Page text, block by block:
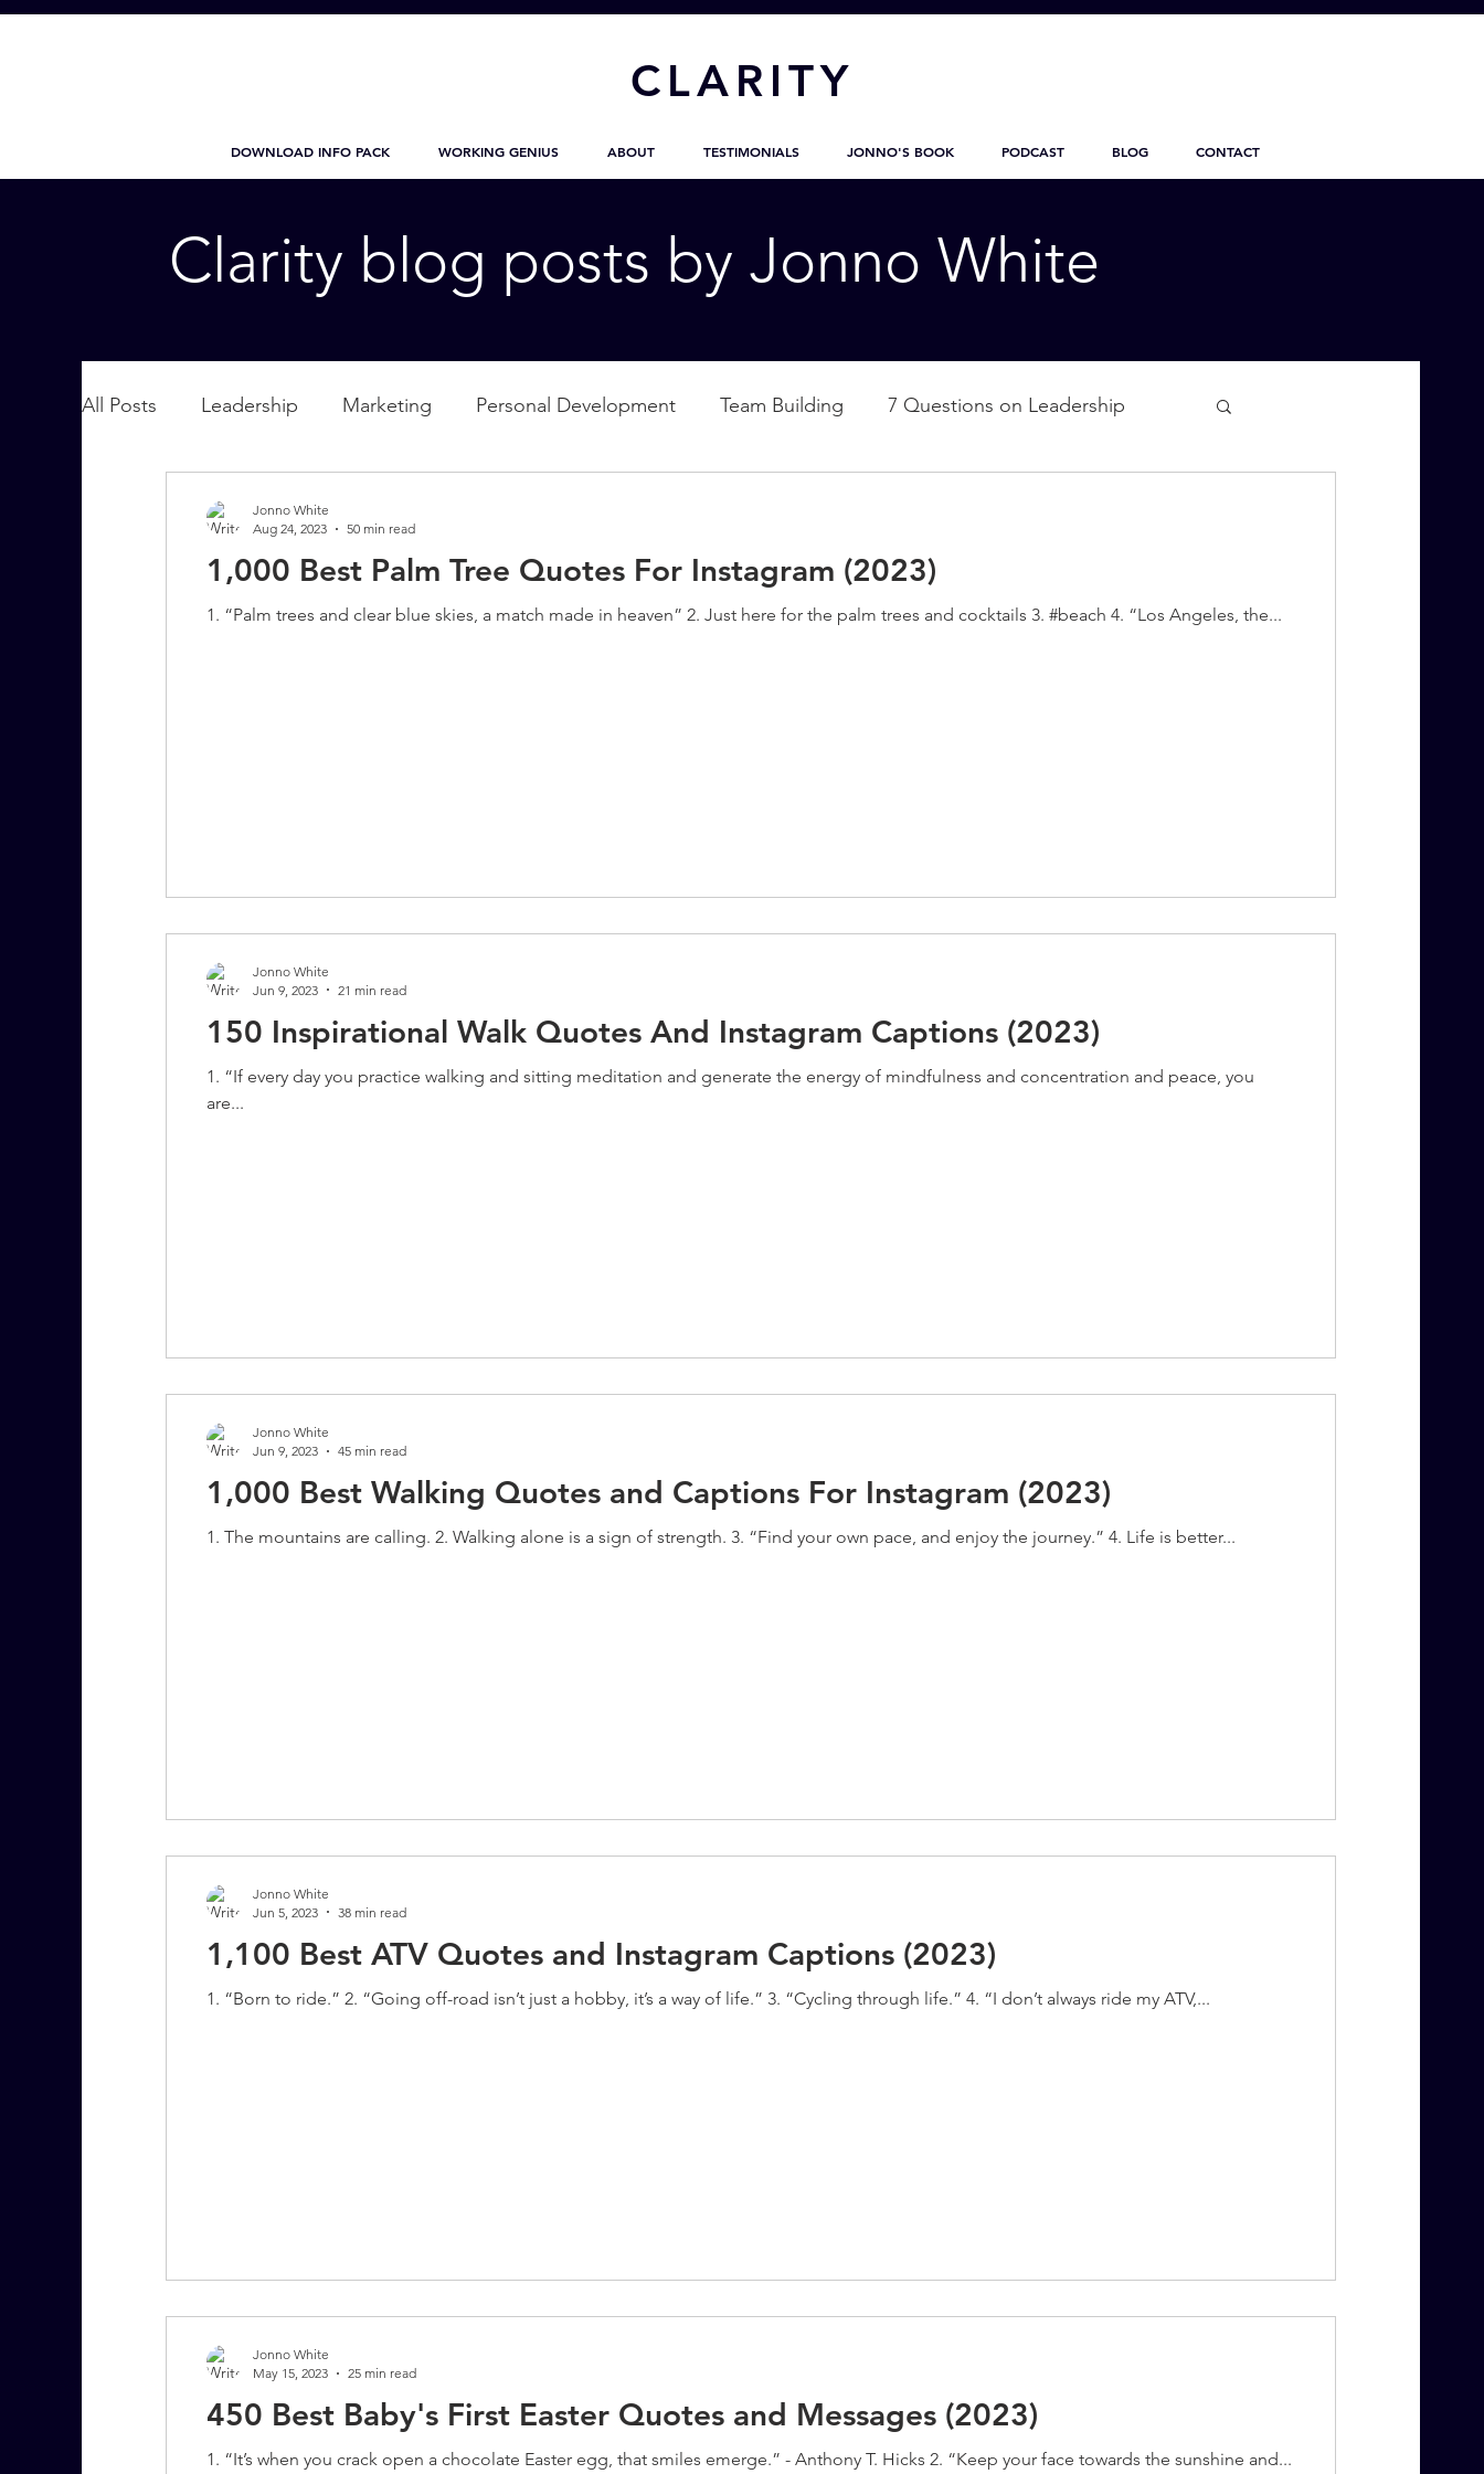
CLARITY
DOWNLOAD INFO PACK WORKING GENIUS ABOUT TESTIMONIALS JONNO'S BOOK PODCAST BLOG CONTACT
Clarity blog posts by Jonno White
All Posts Leadership Marketing Personal Development Team Building 7 Questions on Leadership
7 More Questions on Leadership
1,000 Best Palm Tree Quotes For Instagram (2023)
1. “Palm trees and clear blue skies, a match made in heaven” 2. Just here for the palm trees and cocktails 3. #beach 4. “Los Angeles, the...
Jonno White
Aug 24, 2023
50 min read
150 Inspirational Walk Quotes And Instagram Captions (2023)
1. “If every day you practice walking and sitting meditation and generate the energy of mindfulness and concentration and peace, you
are...
Jonno White
Jun 9, 2023
21 min read
1,000 Best Walking Quotes and Captions For Instagram (2023)
1. The mountains are calling. 2. Walking alone is a sign of strength. 3. “Find your own pace, and enjoy the journey.” 4. Life is better...
Jonno White
Jun 9, 2023
45 min read
1,100 Best ATV Quotes and Instagram Captions (2023)
1. “Born to ride.” 2. “Going off-road isn’t just a hobby, it’s a way of life.” 3. “Cycling through life.” 4. “I don’t always ride my ATV,...
Jonno White
Jun 5, 2023
38 min read
450 Best Baby's First Easter Quotes and Messages (2023)
1. “It’s when you crack open a chocolate Easter egg, that smiles emerge.” - Anthony T. Hicks 2. “Keep your face towards the sunshine and...
Jonno White
May 15, 2023
25 min read